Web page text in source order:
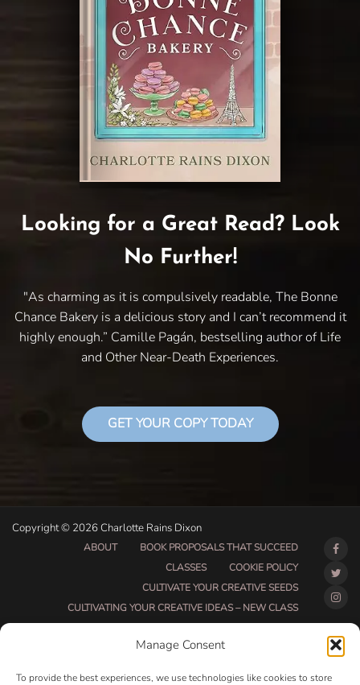
Manage Consent
To provide the best experiences, we use technologies like cookies to store
Looking for a Great Read? Look
No Further!
"As charming as it is compulsively readable, The Bonne
Chance Bakery is a delicious story and I can’t recommend it
highly enough.” Camille Pagán, bestselling author of Life
and Other Near-Death Experiences.
GET YOUR COPY TODAY
Copyright © 2026 Charlotte Rains Dixon
ABOUT
BOOK PROPOSALS THAT SUCCEED
CLASSES
COOKIE POLICY
CULTIVATE YOUR CREATIVE SEEDS
CULTIVATING YOUR CREATIVE IDEAS – NEW CLASS
DO THAT THING COACHING AND ACCOUNTABILITY